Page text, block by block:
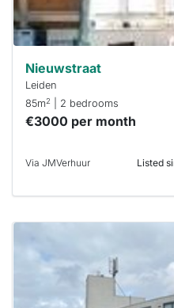
can help.
Nieuwstraat
Leiden
85m2 | 2 bedrooms
€3000 per month
Via JMVerhuur Listed
probably
already